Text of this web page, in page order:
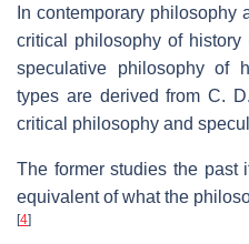
In contemporary
critical philosophy of
speculative philosophy of
types are derived from C.
critical philosophy and
The former studies the past
equivalent of what the
[4]